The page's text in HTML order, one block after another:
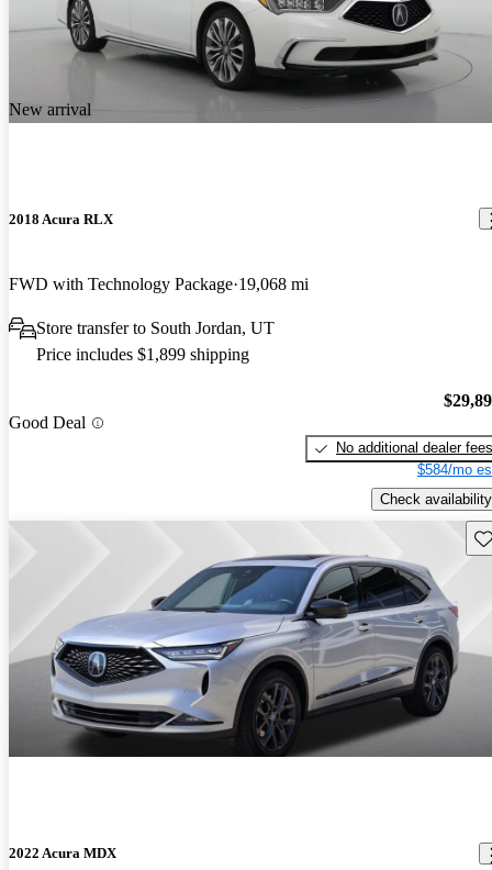
New arrival
2018 Acura RLX
FWD with Technology Package 19,068 mi
Store transfer to South Jordan, UT
Price includes $1,899 shipping
Good Deal
No additional dealer fees
$584/mo
Check availability
2022 Acura MDX